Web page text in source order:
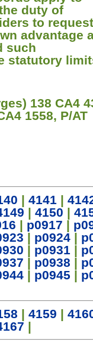
duty of
to
advantage
such
statutory
138 CA4
1558, P/AT
| 4141 |
| 4150 |
| p0917 |
| p0924 |
| p0931 |
| p0938 |
| p0945 |
| 4159 |
|